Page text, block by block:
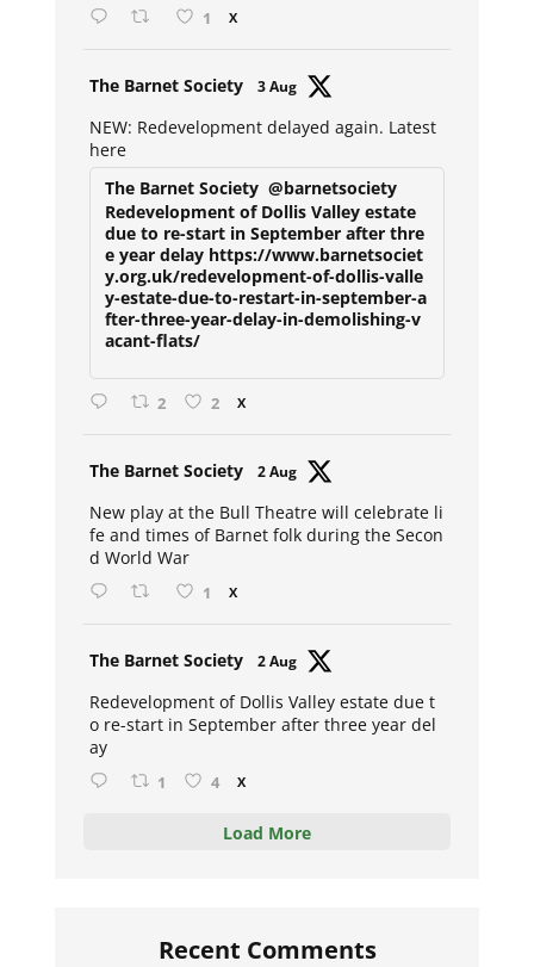
1 X
The Barnet Society 3 Aug
NEW: Redevelopment delayed again. Latest
here
The Barnet Society @barnetsociety
Redevelopment of Dollis Valley estate
due to re-start in September after thre
e year delay https://www.barnetsociet
y.org.uk/redevelopment-of-dollis-valle
y-estate-due-to-restart-in-september-a
fter-three-year-delay-in-demolishing-v
acant-flats/
2 2 X
The Barnet Society 2 Aug
New play at the Bull Theatre will celebrate li
fe and times of Barnet folk during the Secon
d World War
1 X
The Barnet Society 2 Aug
Redevelopment of Dollis Valley estate due t
o re-start in September after three year del
ay
1 4 X
Load More
Recent Comments